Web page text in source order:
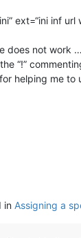
ext=“ini inf url
does not work
“!”
helping me to
in Assigning a